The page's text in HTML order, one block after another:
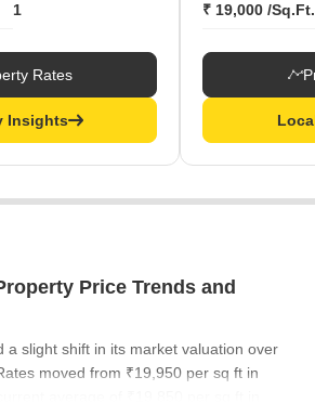
1
Rates
Insights
₹ 19,000 /Sq.Ft.
Price Trends and
a slight shift in its market valuation over
moved from ₹19,950 per sq ft in
average of ₹19,850 per sq ft in